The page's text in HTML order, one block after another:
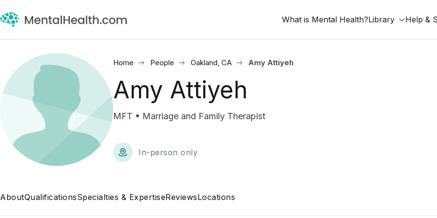
What is Mental Health?Library Help &
Home People Oakland, CA Amy Attiyeh
Amy Attiyeh
MFT • Marriage and Family Therapist
In-person only
AboutQualificationsSpecialties & ExpertiseReviewsLocations